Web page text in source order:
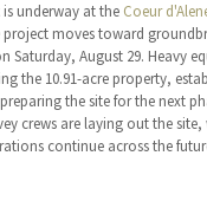
underway at the Coeur
project moves toward
Saturday, August 29. Heavy
the 10.91-acre property,
the site for the next
crews are laying out the site,
continue across the